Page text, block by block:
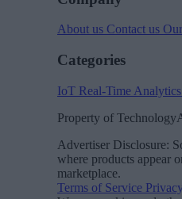
About us Contact us
Categories
IoT Real-Time Analytics
Property of
Advertiser Disclosure:
where products appear
marketplace.
Terms of Service